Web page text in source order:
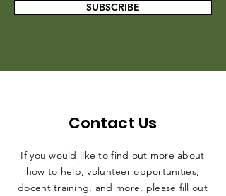
SUBSCRIBE
Contact Us
If you would like to find out more about
how to help, volunteer opportunities,
docent training, and more, please fill out